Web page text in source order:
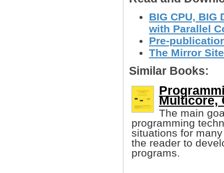
BIG CPU,
with Parallel
Pre-
The Mirror
Similar Books:
Multicore,
The main
programming
situations for
the reader to
programs.